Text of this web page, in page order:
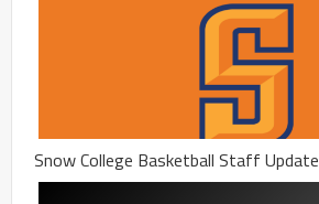
Snow College Basketball Staff Update